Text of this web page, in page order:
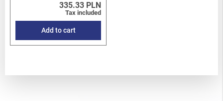
335.33 PLN
Tax included
Add to cart